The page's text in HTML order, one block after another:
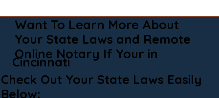
Want To Learn More About
Your State Laws and Remote
Online Notary If Your in
Cincinnati
Check Out Your State Laws Easily
Below: